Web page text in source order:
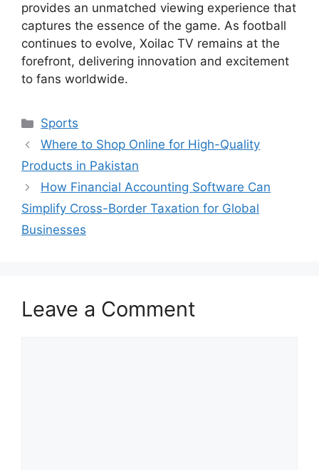
provides an unmatched viewing experience that
captures the essence of the game. As football
continues to evolve, Xoilac TV remains at the
forefront, delivering innovation and excitement
to fans worldwide.
Categories
Sports
Where to Shop Online for High-Quality
Products in Pakistan
How Financial Accounting Software Can
Simplify Cross-Border Taxation for Global
Businesses
Leave a Comment